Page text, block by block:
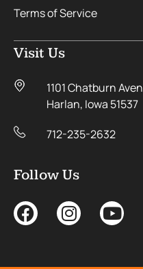
Terms of Service
Visit Us
1101 Chatburn
Harlan, Iowa 51537
712-235-2632
Follow Us